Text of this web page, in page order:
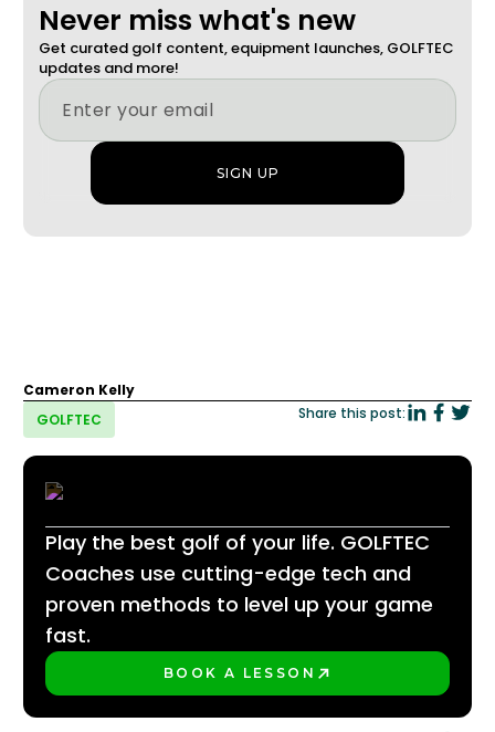
Never miss what's new
Get curated golf content, equipment launches, GOLFTEC
updates and more!
Cameron Kelly
GOLFTEC
Share this post:
Play the best golf of your life. GOLFTEC
Coaches use cutting-edge tech and
proven methods to level up your game
fast.
BOOK A LESSON